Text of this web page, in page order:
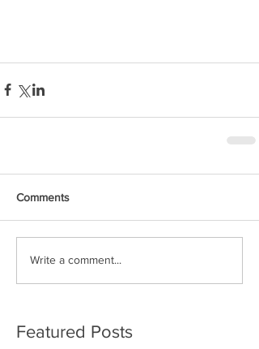
Comments
Write a comment...
Featured Posts